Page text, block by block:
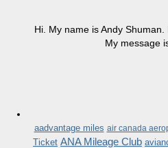
Hi. My name is Andy
My message
aadvantage miles air canada
Ticket ANA Mileage Club